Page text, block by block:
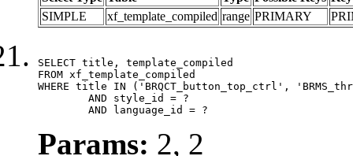
SIMPLE
xf_template_compiled range PRIMARY
SELECT title, template_compiled
FROM xf_template_compiled
WHERE title IN ('BRQCT_button_top_ctrl',
	AND language_id = ?
Params: 2, 2